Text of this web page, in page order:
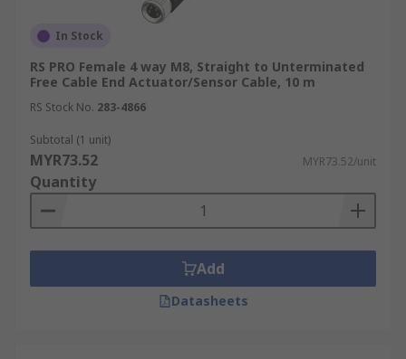
In Stock
RS PRO Female 4 way M8, Straight to Unterminated
Free Cable End Actuator/Sensor Cable, 10 m
RS Stock No. 283-4866
Subtotal (1 unit)
MYR73.52 MYR73.52/unit
Quantity
Add
Datasheets